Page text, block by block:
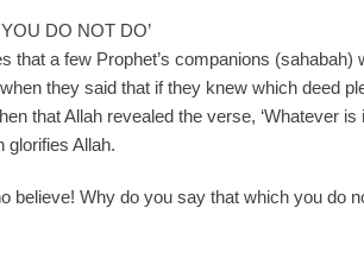
DO NOT DO’
that a few Prophet’s companions (sahabah)
they said that if they knew which deed
that Allah revealed the verse, ‘Whatever is
glorifies Allah.
believe! Why do you say that which you do